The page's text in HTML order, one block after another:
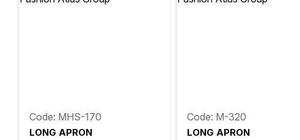
Code: MHS-170
LONG APRON
Code: M-320
LONG APRON